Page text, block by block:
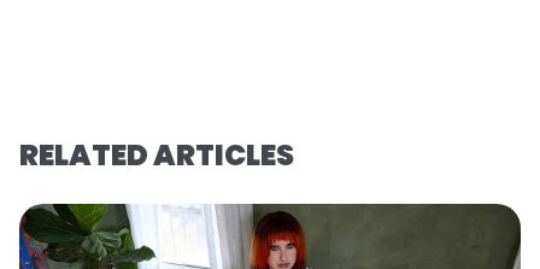
RELATED ARTICLES